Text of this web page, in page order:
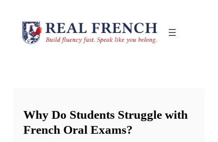
content
Why Do Students Struggle with
French Oral Exams?